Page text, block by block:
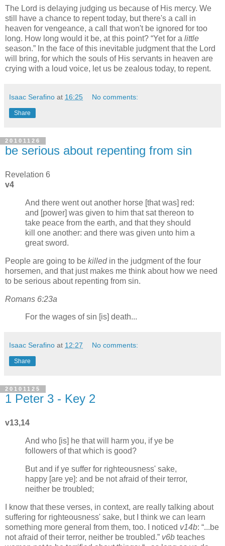
The Lord is delaying judging us because of His mercy. We
still have a chance to repent today, but there's a call in
heaven for vengeance, a call that won't be ignored for too
long. How long would it be, at this point? Yet for a little
season.
In the face of this inevitable judgment that the Lord
will bring, for which the souls of His servants in heaven are
crying with a loud voice, let us be zealous today, to repent.
Isaac Serafino at 16:25 No comments:
Share
20101126
be serious about repenting from sin
Revelation 6
v4
And there went out another horse [that was] red:
and [power] was given to him that sat thereon to
take peace from the earth, and that they should
kill one another: and there was given unto him a
great sword.
People are going to be killedin the judgment of the four
horsemen, and that just makes me think about how we need
to be serious about repenting from sin.
Romans 6:23a
For the wages of sin [is] death...
Isaac Serafino at 12:27 No comments:
Share
20101125
1 Peter 3 - Key 2
v13,14
And who [is] he that will harm you, if ye be
followers of that which is good?
But and if ye suffer for righteousness' sake,
happy [are ye]: and be not afraid of their terror,
neither be troubled;
I know that these verses, in context, are really talking about
suffering for righteousness' sake, but I think we can learn
something more general from them, too. I noticed v14b:
...be
not afraid of their terror, neither be troubled.
v6b teaches